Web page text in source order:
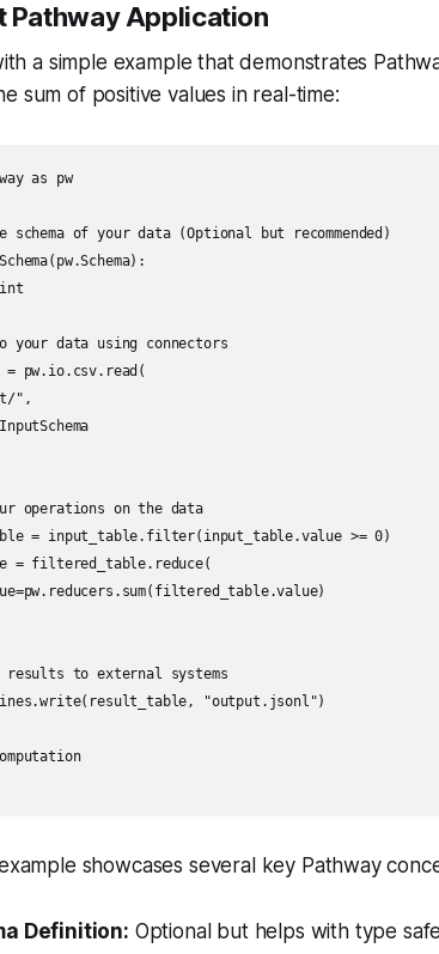
Pathway Application
a simple example that demonstrates
sum of positive values in real-time:
as pw
schema of your data (Optional but recommended)
your data using connectors
= pw.io.csv.read(
",
operations on the data
= input_table.filter(input_table.value >= 0)
= filtered_table.reduce(
results to external systems
"output.jsonl")
showcases several key Pathway
Definition: Optional but helps with type